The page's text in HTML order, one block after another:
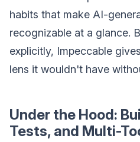
habits that make AI-
recognizable at a glance.
explicitly, Impeccable
lens it wouldn't have
Under the Hood:
Tests, and Multi-